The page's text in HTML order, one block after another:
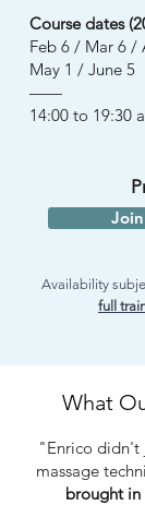
Course dates
Feb 6 / Mar 6 /
May 1 / June 5
——
14:00 to 19:30
Availability
full
What
"Enrico didn't
massage
brought in